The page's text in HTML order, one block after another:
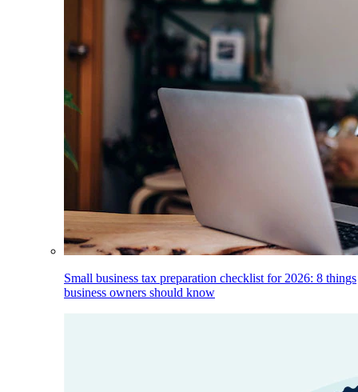
Small business tax preparation checklist for 2026: 8 things
business owners should know